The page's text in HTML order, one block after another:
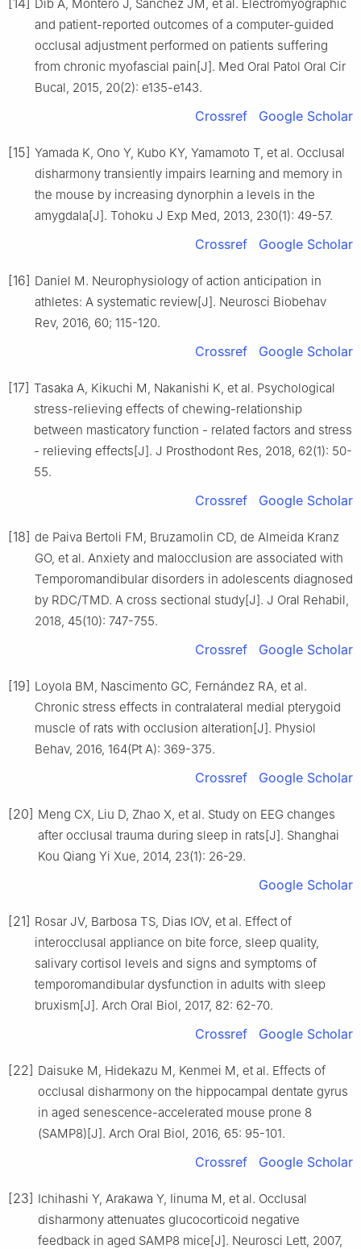
Dib A, Montero J, Sanchez JM, et al. Electromyographic
and patient-reported outcomes of a computer-guided
occlusal adjustment performed on patients suffering
from chronic myofascial pain[J]. Med Oral Patol Oral Cir
Bucal, 2015, 20(2): e135-e143.
Crossref Google Scholar
[15] Yamada K, Ono Y, Kubo KY, Yamamoto T, et al. Occlusal
disharmony transiently impairs learning and memory in
the mouse by increasing dynorphin a levels in the
amygdala[J]. Tohoku J Exp Med, 2013, 230(1): 49-57.
Crossref Google Scholar
[16] Daniel M. Neurophysiology of action anticipation in
athletes: A systematic review[J]. Neurosci Biobehav
Rev, 2016, 60; 115-120.
Crossref Google Scholar
[17] Tasaka A, Kikuchi M, Nakanishi K, et al. Psychological
stress-relieving effects of chewing-relationship
between masticatory function - related factors and stress
- relieving effects[J]. J Prosthodont Res, 2018, 62(1): 50-
55.
Crossref Google Scholar
[18] de Paiva Bertoli FM, Bruzamolin CD, de Almeida Kranz
GO, et al. Anxiety and malocclusion are associated with
Temporomandibular disorders in adolescents diagnosed
by RDC/TMD. A cross sectional study[J]. J Oral Rehabil,
2018, 45(10): 747-755.
Crossref Google Scholar
[19] Loyola BM, Nascimento GC, Fernández RA, et al.
Chronic stress effects in contralateral medial pterygoid
muscle of rats with occlusion alteration[J]. Physiol
Behav, 2016, 164(Pt A): 369-375.
Crossref Google Scholar
[20] Meng CX, Liu D, Zhao X, et al. Study on EEG changes
after occlusal trauma during sleep in rats[J]. Shanghai
Kou Qiang Yi Xue, 2014, 23(1): 26-29.
Google Scholar
[21] Rosar JV, Barbosa TS, Dias IOV, et al. Effect of
interocclusal appliance on bite force, sleep quality,
salivary cortisol levels and signs and symptoms of
temporomandibular dysfunction in adults with sleep
bruxism[J]. Arch Oral Biol, 2017, 82: 62-70.
Crossref Google Scholar
[22] Daisuke M, Hidekazu M, Kenmei M, et al. Effects of
occlusal disharmony on the hippocampal dentate gyrus
in aged senescence-accelerated mouse prone 8
(SAMP8)[J]. Arch Oral Biol, 2016, 65: 95-101.
Crossref Google Scholar
[23] Ichihashi Y, Arakawa Y, Iinuma M, et al. Occlusal
disharmony attenuates glucocorticoid negative
feedback in aged SAMP8 mice[J]. Neurosci Lett, 2007,